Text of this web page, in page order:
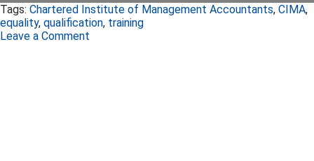
Tags: Chartered Institute of Management Accountants, CIMA,
equality, qualification, training
Leave a Comment